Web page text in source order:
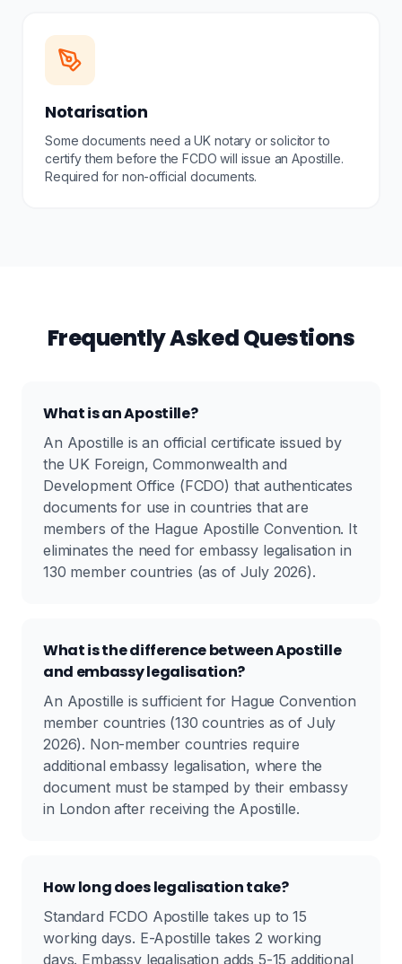
Notarisation
Some documents need a UK notary or solicitor to
certify them before the FCDO will issue an Apostille.
Required for non-official documents.
Frequently Asked Questions
What is an Apostille?
An Apostille is an official certificate issued by
the UK Foreign, Commonwealth and
Development Office (FCDO) that authenticates
documents for use in countries that are
members of the Hague Apostille Convention. It
eliminates the need for embassy legalisation in
130 member countries (as of July 2026).
What is the difference between Apostille
and embassy legalisation?
An Apostille is sufficient for Hague Convention
member countries (130 countries as of July
2026). Non-member countries require
additional embassy legalisation, where the
document must be stamped by their embassy
in London after receiving the Apostille.
How long does legalisation take?
Standard FCDO Apostille takes up to 15
working days. E-Apostille takes 2 working
days. Embassy legalisation adds 5-15 additional